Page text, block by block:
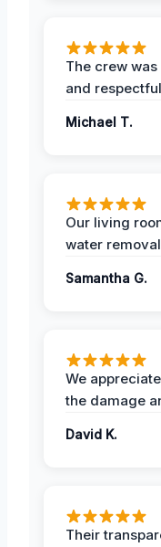
The crew
and
Michael T.
Our living
water
Samantha G.
We
the damage
David K.
Their